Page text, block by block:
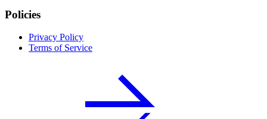
Policies
Privacy Policy
Terms of Service